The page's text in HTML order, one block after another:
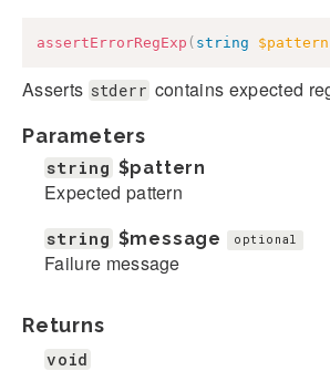
assertErrorRegExp ( string $pattern
Asserts stderr contains expected
Parameters
string $pattern
Expected pattern
string $message optional
Failure message
Returns
void